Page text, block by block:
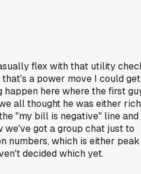
flex with that utility
a power move I could get
happen here where the first
all thought he was either rich
"my bill is negative" line and
we've got a group chat just to
numbers, which is either peak
decided which yet.